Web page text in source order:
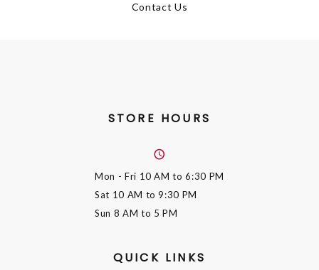
Contact Us
STORE HOURS
Mon - Fri 10 AM to 6:30 PM
Sat 10 AM to 9:30 PM
Sun 8 AM to 5 PM
QUICK LINKS